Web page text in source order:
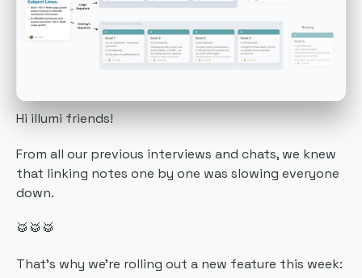
Hi illumi friends!
From all our previous interviews and chats, we knew
that linking notes one by one was slowing everyone
down.
🥁🥁🥁
That’s why we’re rolling out a new feature this week: